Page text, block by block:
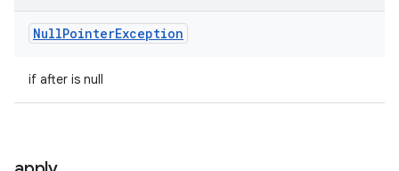
NullPointerException
if after is null